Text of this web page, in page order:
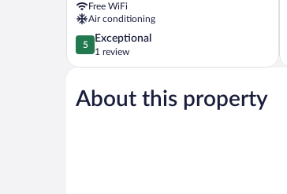
Free WiFi
Air conditioning
5.0
out
of
Exceptional,
1
5
Exceptional
1 review
About this property